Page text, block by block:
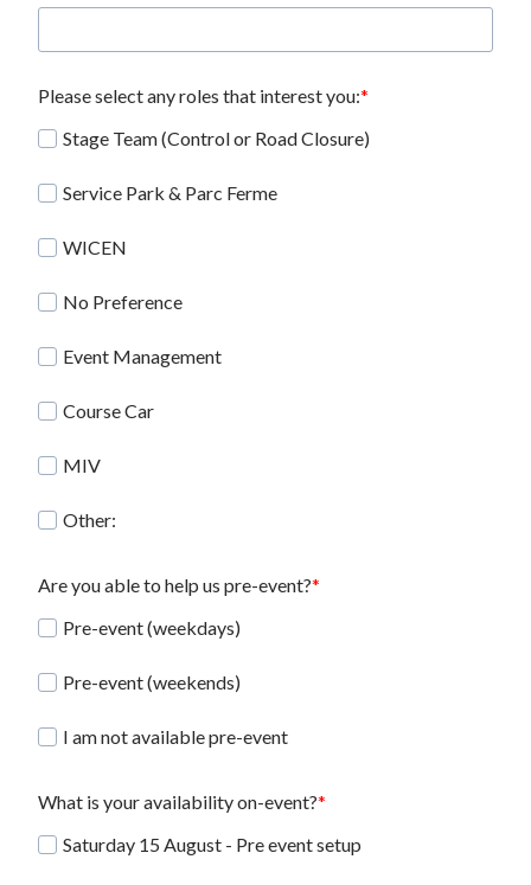
Please select any roles that interest you:
Stage Team (Control or Road Closure)
Service Park & Parc Ferme
WICEN
No Preference
Event Management
Course Car
MIV
Other:
Are you able to help us pre-event?
Pre-event (weekdays)
Pre-event (weekends)
I am not available pre-event
What is your availability on-event?
Saturday 15 August - Pre event setup